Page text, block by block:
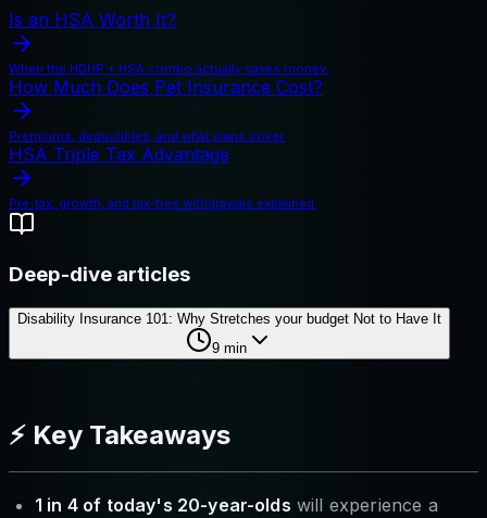
Is an HSA Worth It?
When the HDHP + HSA combo actually saves money.
How Much Does Pet Insurance Cost?
Premiums, deductibles, and what plans cover.
HSA Triple Tax Advantage
Pre-tax, growth, and tax-free withdrawals explained.
Deep-dive articles
Disability Insurance 101: Why Stretches your budget Not to Have It
9 min
⚡ Key Takeaways
1 in 4 of today's 20-year-olds will experience a